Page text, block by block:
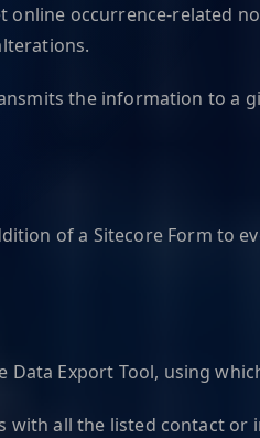
online occurrence-related
the information to a
of a Sitecore Form to
Data Export Tool, using
with all the listed contact